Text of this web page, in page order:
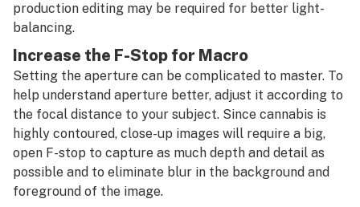
production editing may be required for better light-
balancing.
Increase the F-Stop for Macro
Setting the aperture can be complicated to master. To
help understand aperture better, adjust it according to
the focal distance to your subject. Since cannabis is
highly contoured, close-up images will require a big,
open F-stop to capture as much depth and detail as
possible and to eliminate blur in the background and
foreground of the image.